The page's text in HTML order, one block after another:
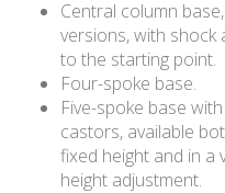
Central column
versions, with
to the starting point.
Four-spoke base.
Five-spoke base
castors, available
fixed height and in a
height adjustment.